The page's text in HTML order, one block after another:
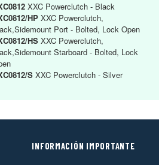
XXC Powerclutch - Black
HP XXC Powerclutch,
Port - Bolted, Lock Open
HS XXC Powerclutch,
Starboard - Bolted, Lock
S XXC Powerclutch - Silver
INFORMACIÓN IMPORTANTE